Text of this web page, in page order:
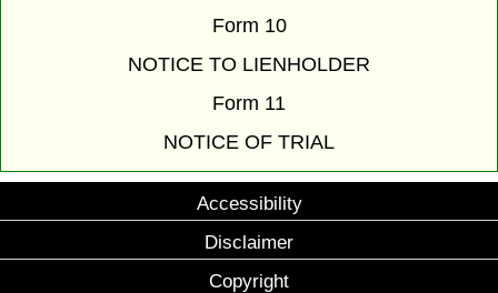
Form 10
NOTICE TO LIENHOLDER
Form 11
NOTICE OF TRIAL
Accessibility
Disclaimer
Copyright